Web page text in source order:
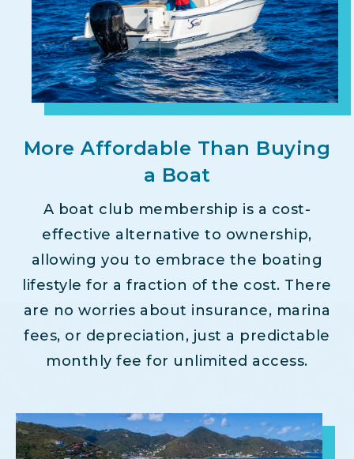
More Affordable Than Buying
a Boat
A boat club membership is a cost-
effective alternative to ownership,
allowing you to embrace the boating
lifestyle for a fraction of the cost. There
are no worries about insurance, marina
fees, or depreciation, just a predictable
monthly fee for unlimited access.